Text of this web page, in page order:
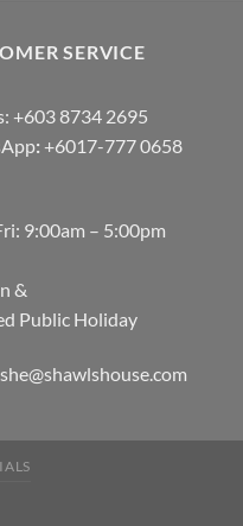
SERVICE
+603 8734 2695
: +6017-777 0658
9:00am – 5:00pm
&
Public Holiday
she@shawlshouse.com